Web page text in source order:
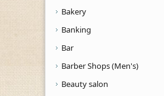
Bakery
Banking
Bar
Barber Shops (Men's)
Beauty salon